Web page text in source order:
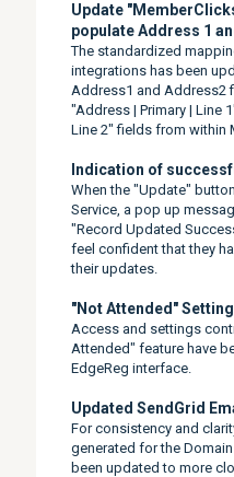
Update
populate Address 1
The standardized
integrations has been
Address1 and Address2
"Address | Primary | Line
Line 2" fields from within
Indication of
When the "Update"
Service, a pop up
"Record Updated
feel confident that they
their updates.
"Not Attended"
Access and settings
Attended" feature have
EdgeReg interface.
Updated SendGrid
For consistency and
generated for the
been updated to more